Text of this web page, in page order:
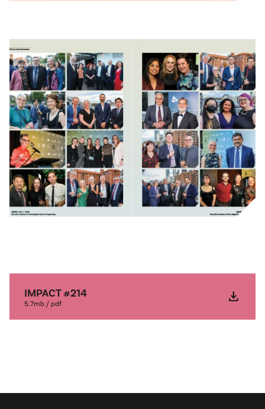
IMPACT #214
5.7mb / pdf download